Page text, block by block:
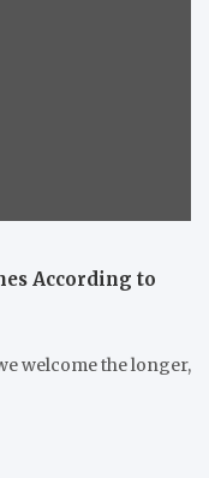
According to
welcome the longer,